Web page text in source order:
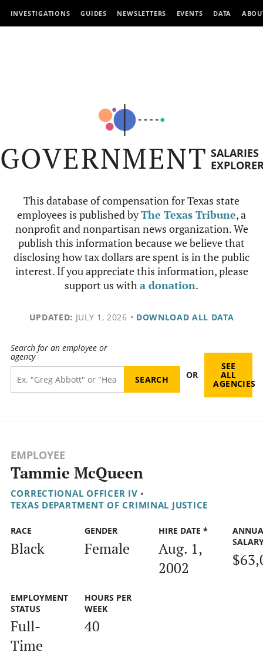
INVESTIGATIONS GUIDES NEWSLETTERS EVENTS DATA
GOVERNMENT SALARIES
This database of compensation for Texas state
employees is published byThe Texas Tribune, a
nonprofit and nonpartisan news organization. We
publish this information because we believe that
disclosing how tax dollars are spent is in the public
interest. If you appreciate this information, please
support us witha donation.
UPDATED: JULY 1, 2026 • DOWNLOAD ALL DATA
Search for an employee or
agency
OR
SEE
ALL
AGENCIES
EMPLOYEE
Tammie McQueen
CORRECTIONAL OFFICER IV •
TEXAS DEPARTMENT OF CRIMINAL JUSTICE
RACE
Black
GENDER
Female
HIRE DATE *
Aug. 1,
2002
EMPLOYMENT
STATUS
Full-
Time
HOURS PER
WEEK
40